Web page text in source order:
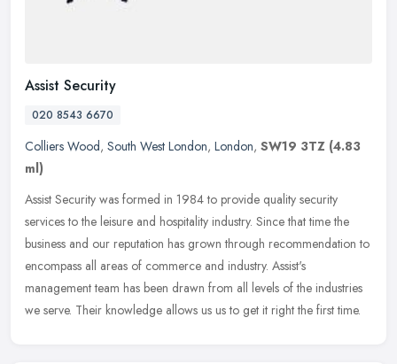
Assist Security
020 8543 6670
Colliers Wood, South West London, London, SW19 3TZ (4.83
ml)
Assist Security was formed in 1984 to provide quality security
services to the leisure and hospitality industry. Since that time the
business and our reputation has grown through recommendation to
encompass all areas of commerce and industry. Assist's
management team has been drawn from all levels of the industries
we serve. Their knowledge allows us us to get it right the first time.